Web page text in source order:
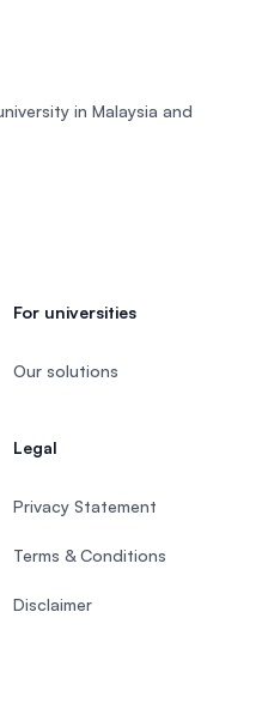
in Malaysia and
For universities
Our solutions
Legal
Privacy Statement
Terms & Conditions
Disclaimer